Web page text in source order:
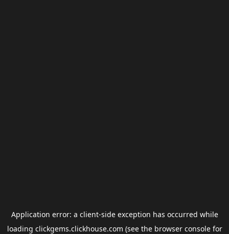
Application error: a client-side exception has occurred while
loading clickgems.clickhouse.com (see the browser consolefor